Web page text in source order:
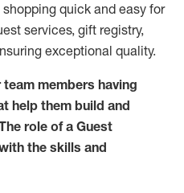
quick and easy for
services, gift registry,
exceptional quality.
members having
help them build and
role of a Guest
the skills and